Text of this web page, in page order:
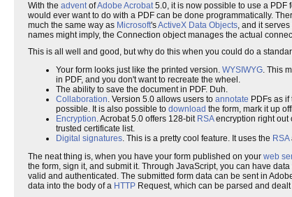
With the adventofAdobe Acrobat5.0, it is now possible to use a PDF
would ever want to do with a PDF can be done programmatically.
much the same way as Microsoft'sActiveX Data Objects, and it serves
names might imply, the Connection object manages the actual
This is all well and good, but why do this when you could do a
Your form looks just like the printed version. WYSIWYG. This
in PDF, and you don't want to recreate the wheel.
The ability to save the document in PDF. Duh.
Collaboration. Version 5.0 allows users to annotate PDFs as
possible. It is also possible to download the form, mark it up
Encryption. Acrobat 5.0 offers 128-bit RSAencryption right out
trusted certificate list.
Digital signatures. This is a pretty cool feature. It uses the RSA
The neat thing is, when you have your form published on your web
the form, sign it, and submit it. Through JavaScript, you can have data
valid and authenticated. The submitted form data can be sent in
data into the body of a HTTP Request, which can be parsed and